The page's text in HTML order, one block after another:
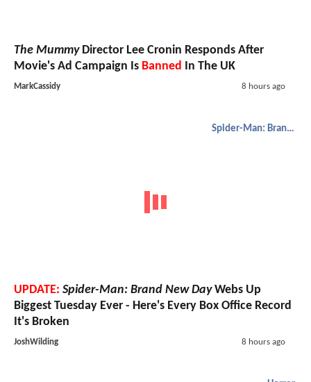
The MummyDirector Lee Cronin Responds After
Movie's Ad Campaign Is Banned In The UK
MarkCassidy 8 hours ago
Spider-Man: Brand New Day
UPDATE: Spider-Man: Brand New DayWebs Up
Biggest Tuesday Ever - Here's Every Box Office Record
It's Broken
JoshWilding 8 hours ago